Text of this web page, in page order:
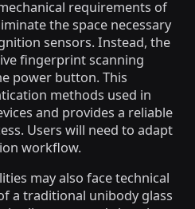
requirements of
the space necessary
sensors. Instead, the
fingerprint scanning
power button. This
methods used in
and provides a reliable
Users will need to adapt
workflow.
may also face technical
a traditional unibody glass